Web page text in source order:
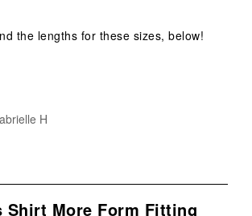
the lengths for these sizes, below!
H
Shirt More Form Fitting